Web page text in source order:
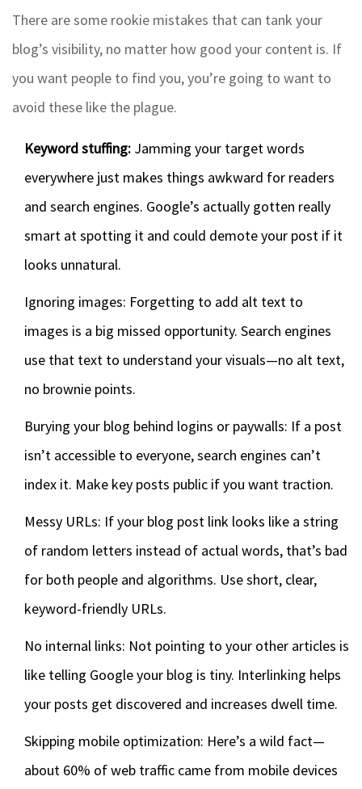
There are some rookie mistakes that can tank your
blog’s visibility, no matter how good your content is. If
you want people to find you, you’re going to want to
avoid these like the plague.
Keyword stuffing: Jamming your target words
everywhere just makes things awkward for readers
and search engines. Google’s actually gotten really
smart at spotting it and could demote your post if it
looks unnatural.
Ignoring images: Forgetting to add alt text to
images is a big missed opportunity. Search engines
use that text to understand your visuals—no alt text,
no brownie points.
Burying your blog behind logins or paywalls: If a post
isn’t accessible to everyone, search engines can’t
index it. Make key posts public if you want traction.
Messy URLs: If your blog post link looks like a string
of random letters instead of actual words, that’s bad
for both people and algorithms. Use short, clear,
keyword-friendly URLs.
No internal links: Not pointing to your other articles is
like telling Google your blog is tiny. Interlinking helps
your posts get discovered and increases dwell time.
Skipping mobile optimization: Here’s a wild fact—
about 60% of web traffic came from mobile devices